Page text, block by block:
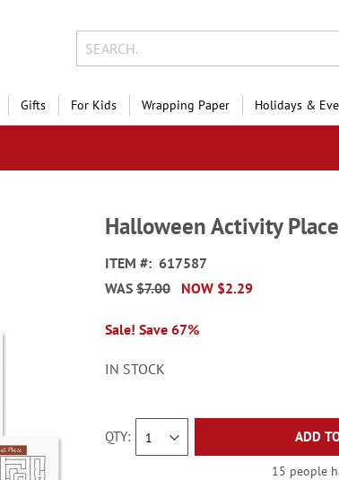
Gifts For Kids Wrapping Paper Holidays &
Halloween Activity
ITEM
617587
NOW $2.29
WAS $7.00
Sale! Save 67%
IN STOCK
QTY ADD
15 people